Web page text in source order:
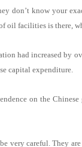
don’t know your
oil facilities is there,
had increased by
capital expenditure.
on the
very careful. They